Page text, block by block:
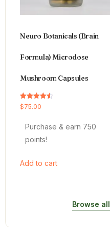
Neuro Botanicals (Brain
Formula) Microdose
Mushroom Capsules
Rated
4.54
$75.00
Purchase & earn 750
points!
Add to cart
Browse